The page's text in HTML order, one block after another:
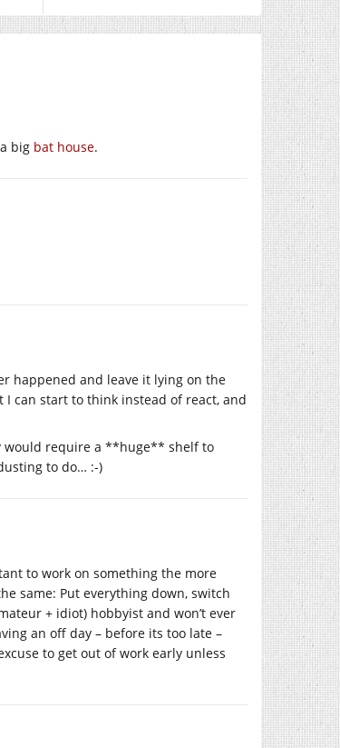
big bat house.
happened and leave it lying on the
can start to think instead of react, and
would require a **huge** shelf to
to do… :-)
to work on something the more
same: Put everything down, switch
+ idiot) hobbyist and won’t ever
an off day – before its too late –
to get out of work early unless